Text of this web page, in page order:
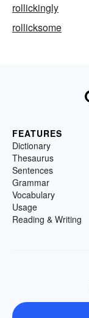
rollickingly
rollicksome
FEATURES
Dictionary
Thesaurus
Sentences
Grammar
Vocabulary
Usage
Reading & Writing